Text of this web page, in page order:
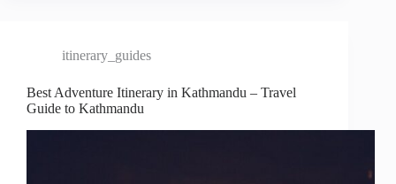
itinerary_guides
Best Adventure Itinerary in Kathmandu – Travel
Guide to Kathmandu